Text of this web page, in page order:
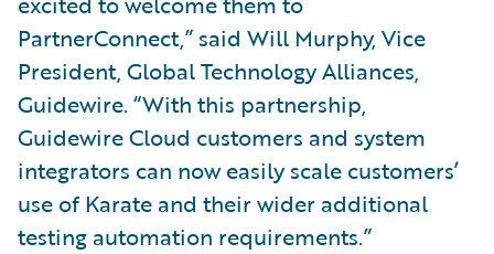
PartnerConnect,” said Will Murphy, Vice
President, Global Technology Alliances,
Guidewire. “With this partnership,
Guidewire Cloud customers and system
integrators can now easily scale customers’
use of Karate and their wider additional
testing automation requirements.”